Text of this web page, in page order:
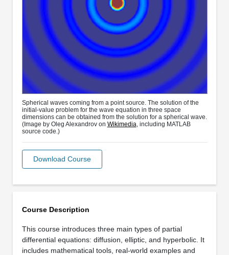
Course Description
This course introduces three main types of partial
differential equations: diffusion, elliptic, and hyperbolic. It
includes mathematical tools, real-world examples and
Spherical waves coming from a point source. The solution of the
initial-value problem for the wave equation in three space
dimensions can be obtained from the solution for a spherical wave.
(Image by Oleg Alexandrov on Wikimedia , including MATLAB
source code.)
Download Course